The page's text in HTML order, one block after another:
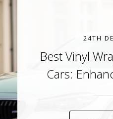
24TH
Best Vinyl
Cars: